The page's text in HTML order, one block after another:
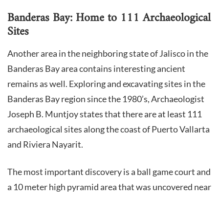
Banderas Bay: Home to 111 Archaeological
Sites
Another area in the neighboring state of Jalisco in the
Banderas Bay area contains interesting ancient
remains as well. Exploring and excavating sites in the
Banderas Bay region since the 1980’s, Archaeologist
Joseph B. Muntjoy states that there are at least 111
archaeological sites along the coast of Puerto Vallarta
and Riviera Nayarit.
The most important discovery is a ball game court and
a 10 meter high pyramid area that was uncovered near